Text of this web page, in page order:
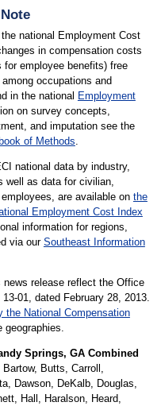
national Employment Cost
in compensation costs
employee benefits) free
occupations and
in the national Employment
on survey concepts,
and imputation see the
of Methods.
national data by industry,
well as data for civilian,
are available on the
Employment Cost Index
information for regions,
via our Southeast Information
release reflect the Office
01, dated February 28, 2013.
National Compensation
geographies.
Springs, GA Combined
Butts, Carroll,
Dawson, DeKalb, Douglas,
Hall, Haralson, Heard,